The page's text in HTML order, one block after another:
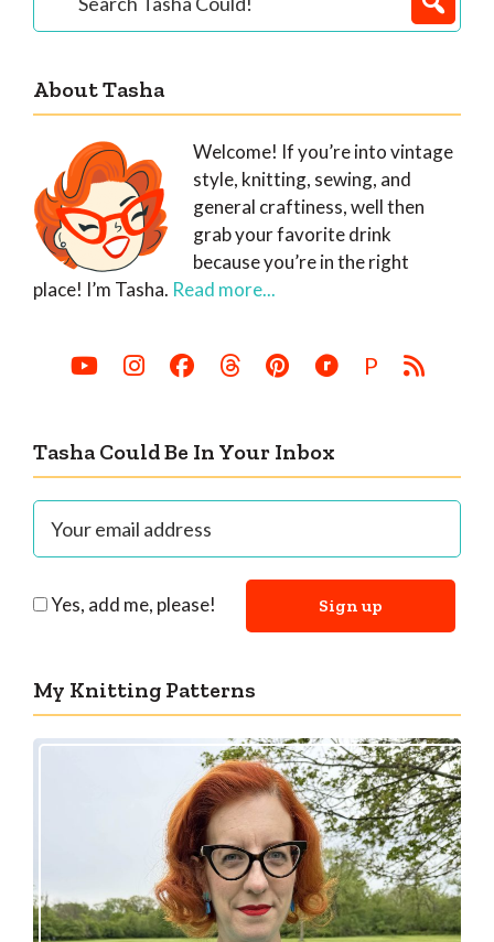
Sidebar
Tasha
About Tasha
Welcome! If you’re into vintage
style, knitting, sewing, and
general craftiness, well then
grab your favorite drink
because you’re in the right
place! I’m Tasha. Read more...
P
Tasha Could Be In Your Inbox
Yes, add me, please!
My Knitting Patterns